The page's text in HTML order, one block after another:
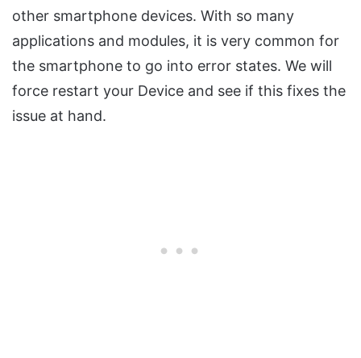
other smartphone devices. With so many
applications and modules, it is very common for
the smartphone to go into error states. We will
force restart your Device and see if this fixes the
issue at hand.